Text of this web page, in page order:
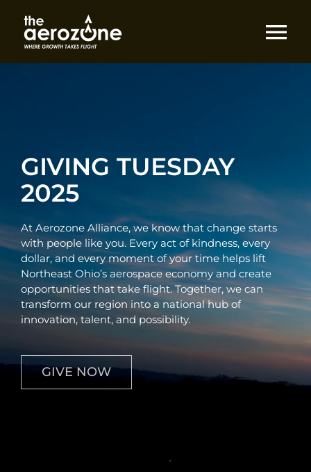
content
Engage
About
Give
GIVING TUESDAY
2025
At Aerozone Alliance, we know that change starts
with people like you. Every act of kindness, every
dollar, and every moment of your time helps lift
Northeast Ohio’s aerospace economy and create
opportunities that take flight. Together, we can
transform our region into a national hub of
innovation, talent, and possibility.
GIVE NOW